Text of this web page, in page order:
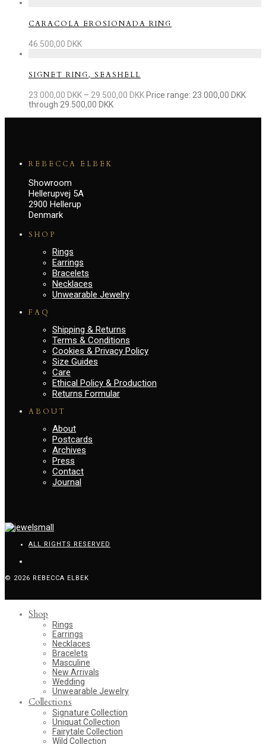
CARACOLA EROSIONADA RING
46.500,00 DKK
SIGNET RING, SEASHELL
23.000,00 DKK – 29.500,00 DKKPrice range: 23.000,00 DKK
through 29.500,00 DKK
REBECCA ELBEK
Showroom
Hellerupvej 5A
2900 Hellerup
Denmark
SHOP
Rings
Earrings
Bracelets
Necklaces
Unwearable Jewelry
FAQ
Shipping & Returns
Terms & Conditions
Cookies & Privacy Policy
Size Guides
Care
Ethical Policy & Production
Returns Formular
ABOUT
About
Postcards
Archives
Press
Contact
Journal
ALL RIGHTS RESERVED
© 2026 REBECCA ELBEK
Shop
Rings
Earrings
Necklaces
Bracelets
Masculine
New Arrivals
Wedding
Unwearable Jewelry
Collections
Signature Collection
Uniquat Collection
Fairytale Collection
Wild Collection